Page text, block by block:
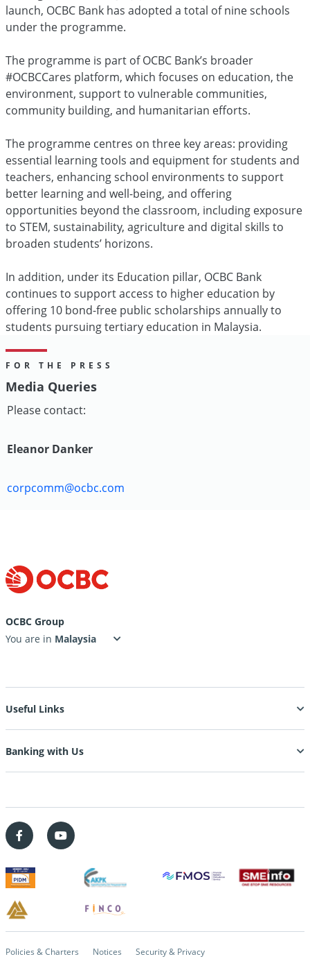
launch, OCBC Bank has adopted a total of nine schools
under the programme.
The programme is part of OCBC Bank’s broader
#OCBCCares platform, which focuses on education, the
environment, support to vulnerable communities,
community building, and humanitarian efforts.
The programme centres on three key areas: providing
essential learning tools and equipment for students and
teachers, enhancing school environments to support
better learning and well-being, and offering
opportunities beyond the classroom, including exposure
to STEM, sustainability, agriculture and digital skills to
broaden students’ horizons.
In addition, under its Education pillar, OCBC Bank
continues to support access to higher education by
offering 10 bond-free public scholarships annually to
students pursuing tertiary education in Malaysia.
FOR THE PRESS
Media Queries
Please contact:
Eleanor Danker
corpcomm@ocbc.com
OCBC Group
You are in
Useful Links
Banking with Us
Policies & Charters Notices
Security & Privacy